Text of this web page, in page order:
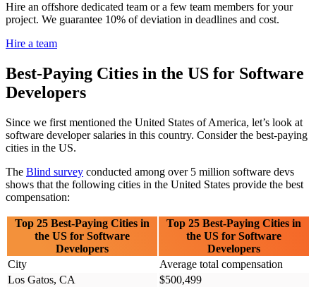
Hire an offshore dedicated team or a few team members for your
project. We guarantee 10% of deviation in deadlines and cost.
Hire a team
Best-Paying Cities in the US for Software
Developers
Since we first mentioned the United States of America, let’s look at
software developer salaries in this country. Consider the best-paying
cities in the US.
The Blind survey conducted among over 5 million software devs
shows that the following cities in the United States provide the best
compensation:
Top 25 Best-Paying Cities in
the US for Software
Developers
Top 25 Best-Paying Cities in
the US for Software
Developers
City
Average total compensation
Los Gatos, CA
$500,499